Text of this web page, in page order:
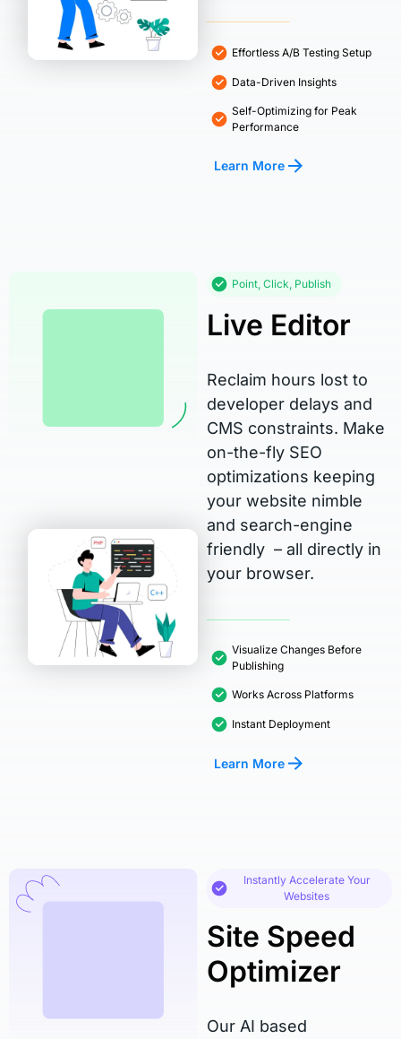
Effortless A/B Testing Setup
Data-Driven Insights
Self-Optimizing for Peak
Performance
Learn More
Point, Click, Publish
Live Editor
Reclaim hours lost to
developer delays and
CMS constraints. Make
on-the-fly SEO
optimizations keeping
your website nimble
and search-engine
friendly – all directly in
your browser.
Visualize Changes Before
Publishing
Works Across Platforms
Instant Deployment
Learn More
Instantly Accelerate Your
Websites
Site Speed
Optimizer
Our AI based